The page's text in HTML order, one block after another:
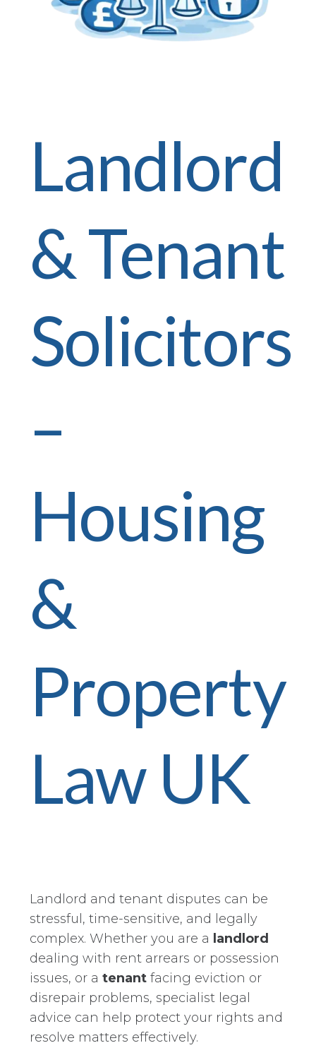
Landlord
& Tenant
Solicitors
–
Housing
&
Property
Law UK
Landlord and tenant disputes can be
stressful, time-sensitive, and legally
complex. Whether you are a landlord
dealing with rent arrears or possession
issues, or a tenant facing eviction or
disrepair problems, specialist legal
advice can help protect your rights and
resolve matters effectively.